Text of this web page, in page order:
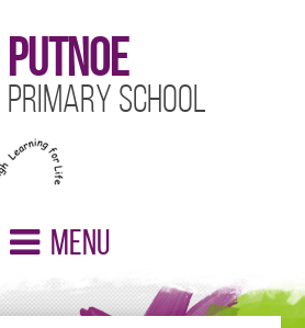
Putnoe
Primary School
Menu